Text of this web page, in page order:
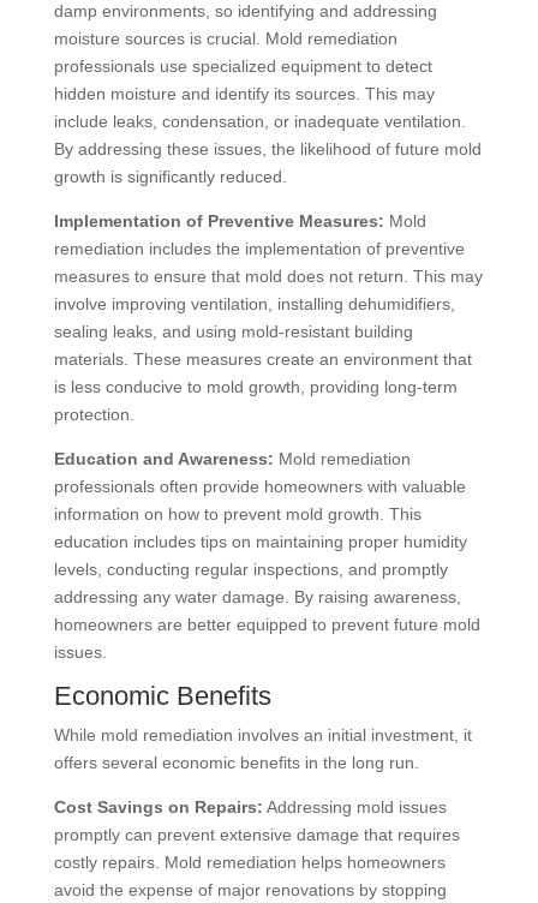
damp environments, so identifying and addressing
moisture sources is crucial. Mold remediation
professionals use specialized equipment to detect
hidden moisture and identify its sources. This may
include leaks, condensation, or inadequate ventilation.
By addressing these issues, the likelihood of future mold
growth is significantly reduced.
Implementation of Preventive Measures: Mold
remediation includes the implementation of preventive
measures to ensure that mold does not return. This may
involve improving ventilation, installing dehumidifiers,
sealing leaks, and using mold-resistant building
materials. These measures create an environment that
is less conducive to mold growth, providing long-term
protection.
Education and Awareness: Mold remediation
professionals often provide homeowners with valuable
information on how to prevent mold growth. This
education includes tips on maintaining proper humidity
levels, conducting regular inspections, and promptly
addressing any water damage. By raising awareness,
homeowners are better equipped to prevent future mold
issues.
Economic Benefits
While mold remediation involves an initial investment, it
offers several economic benefits in the long run.
Cost Savings on Repairs: Addressing mold issues
promptly can prevent extensive damage that requires
costly repairs. Mold remediation helps homeowners
avoid the expense of major renovations by stopping